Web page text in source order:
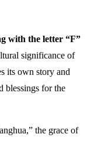
with the letter “F”
significance of
its own story and
blessings for the
the grace of